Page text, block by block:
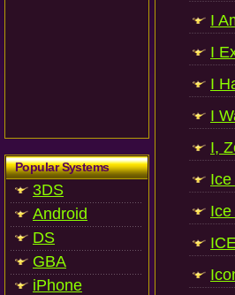
Popular Systems
3DS
Android
DS
GBA
iPhone
I
I
I
I
I,